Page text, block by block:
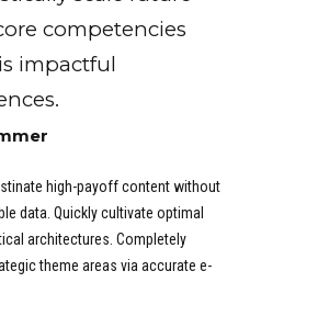
competencies
impactful
high-payoff content without
data. Quickly cultivate optimal
architectures. Completely
theme areas via accurate e-